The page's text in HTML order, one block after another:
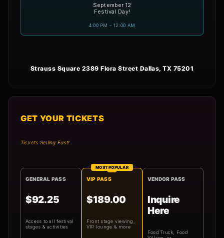
September 12
Festival Day!
4:00 PM – 12:00 AM
Strauss Square 2389 Flora Street Dallas, TX 75201
GET YOUR TICKETS
Tickets Selling Fast!
GENERAL PASS
$92.25
Access to all festival
stages & activities
MOST POPULAR
VIP PASS
$189.00
Front stage viewing,
VIP lounge & more
VENDOR PASS
Inquire
Here
Food Truck, Food